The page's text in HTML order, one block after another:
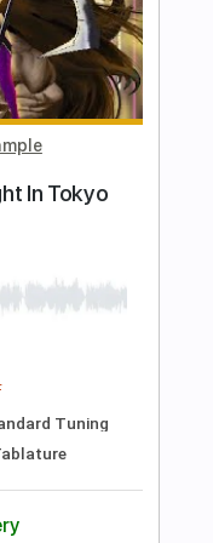
Rhythm Tracks 🎶